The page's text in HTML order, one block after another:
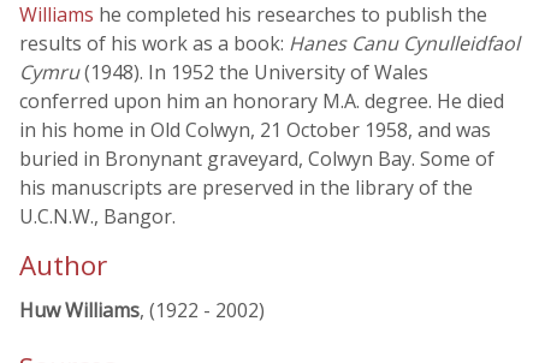
Williams he completed his researches to publish the
results of his work as a book: Hanes Canu Cynulleidfaol
Cymru(1948). In 1952 the University of Wales
conferred upon him an honorary M.A. degree. He died
in his home in Old Colwyn, 21 October 1958, and was
buried in Bronynant graveyard, Colwyn Bay. Some of
his manuscripts are preserved in the library of the
U.C.N.W., Bangor.
Author
Huw Williams, (1922 - 2002)